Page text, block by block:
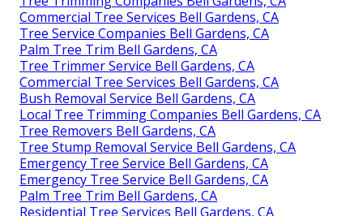
Commercial Tree Services Bell Gardens, CA
Tree Service Companies Bell Gardens, CA
Palm Tree Trim Bell Gardens, CA
Tree Trimmer Service Bell Gardens, CA
Commercial Tree Services Bell Gardens, CA
Bush Removal Service Bell Gardens, CA
Local Tree Trimming Companies Bell Gardens, CA
Tree Removers Bell Gardens, CA
Tree Stump Removal Service Bell Gardens, CA
Emergency Tree Service Bell Gardens, CA
Emergency Tree Service Bell Gardens, CA
Palm Tree Trim Bell Gardens, CA
Residential Tree Services Bell Gardens, CA